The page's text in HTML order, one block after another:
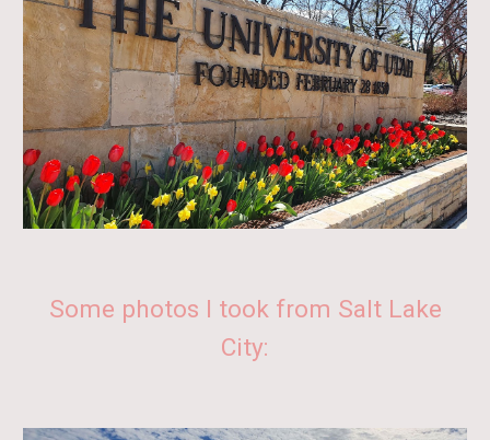
Some photos I took from Salt Lake
City: